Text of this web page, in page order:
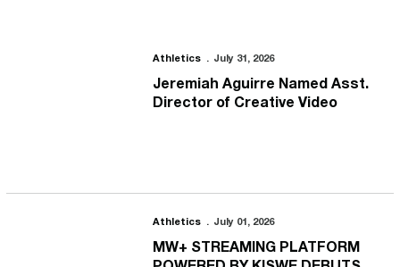
Jeremiah Aguirre Named Asst. Director of Creative Video
Athletics July 31, 2026
Jeremiah Aguirre Named Asst.
Director of Creative Video
MW+ STREAMING PLATFORM POWERED BY KISWE DEBUTS
Athletics July 01, 2026
MW+ STREAMING PLATFORM